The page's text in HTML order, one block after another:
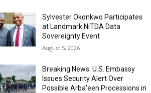
Sylvester Okonkwo Participates
at Landmark NiTDA Data
Sovereignty Event
August 5, 2026
Breaking News: U.S. Embassy
Issues Security Alert Over
Possible Arba’een Processions in